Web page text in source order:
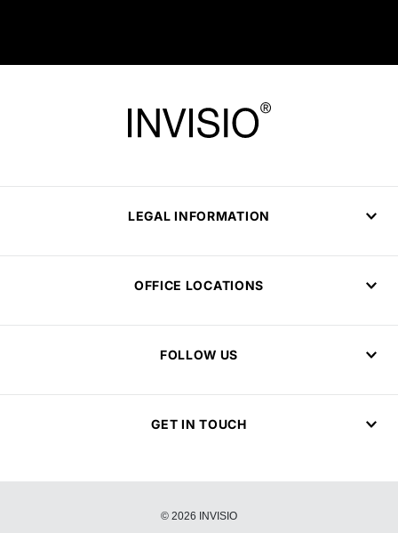
LEGAL INFORMATION
OFFICE LOCATIONS
FOLLOW US
GET IN TOUCH
© 2026 INVISIO